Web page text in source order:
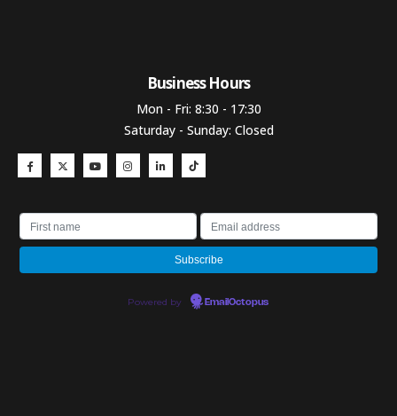
Business Hours​
Mon - Fri: 8:30 - 17:30
Saturday - Sunday: Closed
Powered by EmailOctopus